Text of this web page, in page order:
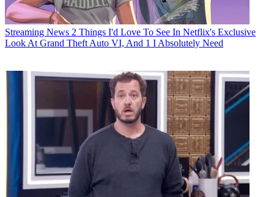
Streaming News 2 Things I'd Love To See In Netflix's Exclusive
Look At Grand Theft Auto VI, And 1 I Absolutely Need